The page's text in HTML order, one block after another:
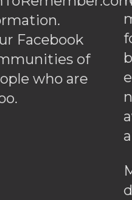
Facebook
of
who are